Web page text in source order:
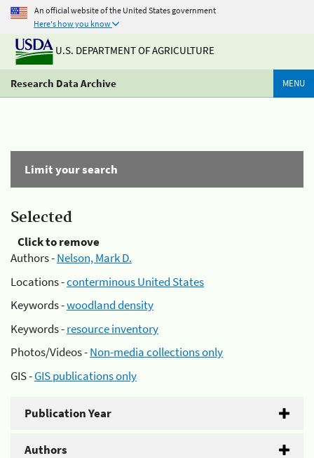
An official website of the United States government
Here's how you know
U.S. DEPARTMENT OF AGRICULTURE
Research Data Archive MENU
Limit your search
Selected
Click to remove
Authors -Nelson, Mark D.
Locations -conterminous United States
Keywords -woodland density
Keywords -resource inventory
Photos/Videos -Non-media collections only
GIS -GIS publications only
Publication Year
Authors